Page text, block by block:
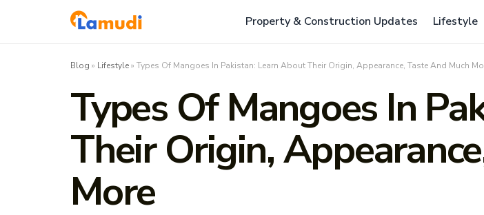
Property & Construction Updates Lifestyle
Blog » Lifestyle» Types Of Mangoes In Pakistan: Learn About Their Origin, Appearance, Taste And Much
Types Of Mangoes In
Their Origin,
More